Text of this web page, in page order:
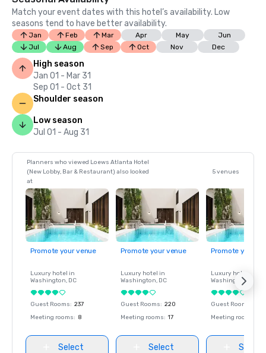
Match your event dates with this hotel’s availability. Low
seasons tend to have better availability.
Jan Feb Mar Apr May
Jun
Jul
Aug Sep Oct Nov Dec
High season
Jan 01 - Mar 31
Sep 01 - Oct 31
Shoulder season
Low season
Jul 01 - Aug 31
Planners who viewed Loews Atlanta Hotel
(New Lobby, Bar & Restaurant) also looked
at
5 venues
Promote your venue
Luxury hotel in
Washington, DC
Guest Rooms: 237
Meeting rooms: 8
Select
Promote your venue
Luxury hotel in
Washington, DC
Guest Rooms: 220
Meeting rooms: 17
Select
Promote your
Luxury hotel in
Washington
Guest Rooms
Meeting rooms
Select